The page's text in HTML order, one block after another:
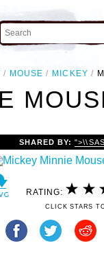
MOUSE MICKEY
SHARED BY:">\\SAS
RATING:
CLICK STARS